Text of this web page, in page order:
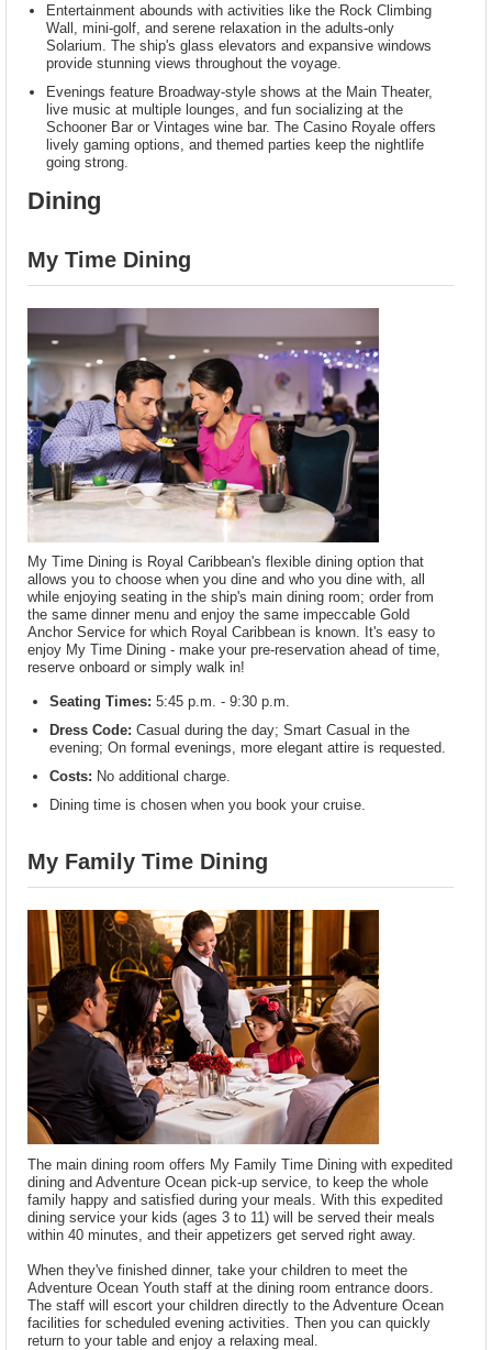
Entertainment abounds with activities like the Rock Climbing
Wall, mini-golf, and serene relaxation in the adults-only
Solarium. The ship's glass elevators and expansive windows
provide stunning views throughout the voyage.
Evenings feature Broadway-style shows at the Main Theater,
live music at multiple lounges, and fun socializing at the
Schooner Bar or Vintages wine bar. The Casino Royale offers
lively gaming options, and themed parties keep the nightlife
going strong.
Dining
My Time Dining
My Time Dining is Royal Caribbean's flexible dining option that
allows you to choose when you dine and who you dine with, all
while enjoying seating in the ship's main dining room; order from
the same dinner menu and enjoy the same impeccable Gold
Anchor Service for which Royal Caribbean is known. It's easy to
enjoy My Time Dining - make your pre-reservation ahead of time,
reserve onboard or simply walk in!
Seating Times: 5:45 p.m. - 9:30 p.m.
Dress Code: Casual during the day; Smart Casual in the
evening; On formal evenings, more elegant attire is requested.
Costs: No additional charge.
Dining time is chosen when you book your cruise.
My Family Time Dining
The main dining room offers My Family Time Dining with expedited
dining and Adventure Ocean pick-up service, to keep the whole
family happy and satisfied during your meals. With this expedited
dining service your kids (ages 3 to 11) will be served their meals
within 40 minutes, and their appetizers get served right away.
When they've finished dinner, take your children to meet the
Adventure Ocean Youth staff at the dining room entrance doors.
The staff will escort your children directly to the Adventure Ocean
facilities for scheduled evening activities. Then you can quickly
return to your table and enjoy a relaxing meal.